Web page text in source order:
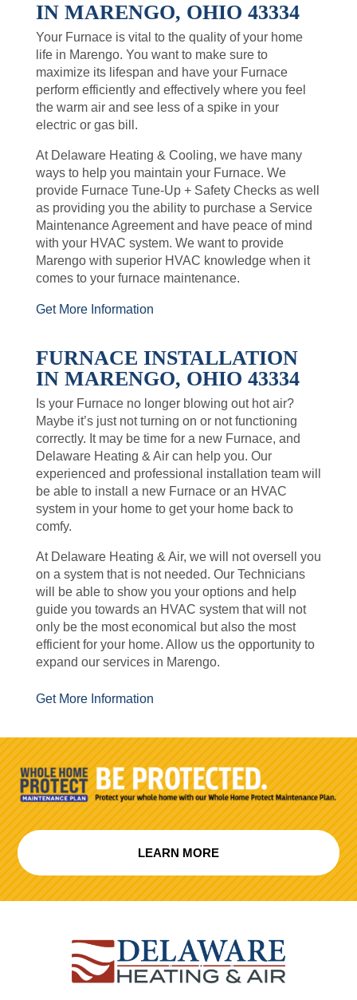
IN MARENGO, OHIO 43334
Your Furnace is vital to the quality of your home
life in Marengo. You want to make sure to
maximize its lifespan and have your Furnace
perform efficiently and effectively where you feel
the warm air and see less of a spike in your
electric or gas bill.
At Delaware Heating & Cooling, we have many
ways to help you maintain your Furnace. We
provide Furnace Tune-Up + Safety Checks as well
as providing you the ability to purchase a Service
Maintenance Agreement and have peace of mind
with your HVAC system. We want to provide
Marengo with superior HVAC knowledge when it
comes to your furnace maintenance.
Get More Information
FURNACE INSTALLATION
IN MARENGO, OHIO 43334
Is your Furnace no longer blowing out hot air?
Maybe it’s just not turning on or not functioning
correctly. It may be time for a new Furnace, and
Delaware Heating & Air can help you. Our
experienced and professional installation team will
be able to install a new Furnace or an HVAC
system in your home to get your home back to
comfy.
At Delaware Heating & Air, we will not oversell you
on a system that is not needed. Our Technicians
will be able to show you your options and help
guide you towards an HVAC system that will not
only be the most economical but also the most
efficient for your home. Allow us the opportunity to
expand our services in Marengo.
Get More Information
LEARN MORE